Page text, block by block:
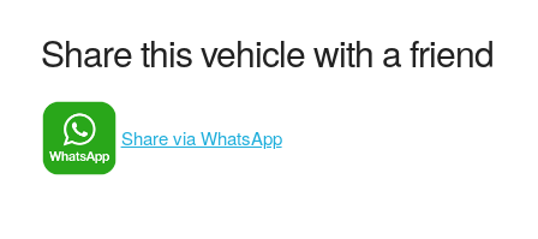
Share this vehicle with a friend
Share via WhatsApp